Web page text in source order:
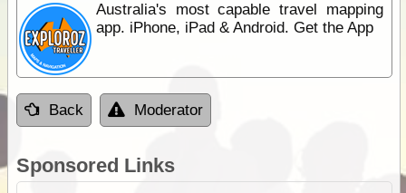
Australia's most capable travel mapping
app. iPhone, iPad & Android. Get the App
Back Moderator
Sponsored Links